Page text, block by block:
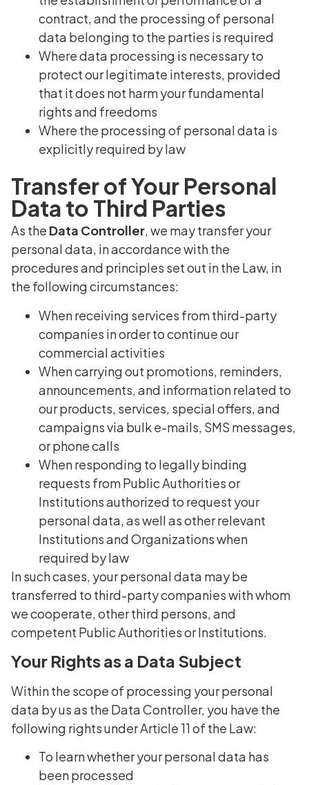
contract, and the processing of personal
data belonging to the parties is required
Where data processing is necessary to
protect our legitimate interests, provided
that it does not harm your fundamental
rights and freedoms
Where the processing of personal data is
explicitly required by law
Transfer of Your Personal
Data to Third Parties
As the Data Controller, we may transfer your
personal data, in accordance with the
procedures and principles set out in the Law, in
the following circumstances:
When receiving services from third-party
companies in order to continue our
commercial activities
When carrying out promotions, reminders,
announcements, and information related to
our products, services, special offers, and
campaigns via bulk e-mails, SMS messages,
or phone calls
When responding to legally binding
requests from Public Authorities or
Institutions authorized to request your
personal data, as well as other relevant
Institutions and Organizations when
required by law
In such cases, your personal data may be
transferred to third-party companies with whom
we cooperate, other third persons, and
competent Public Authorities or Institutions.
Your Rights as a Data Subject
Within the scope of processing your personal
data by us as the Data Controller, you have the
following rights under Article 11 of the Law:
To learn whether your personal data has
been processed